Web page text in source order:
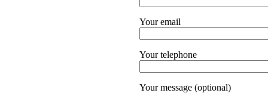
Your email
Your telephone
Your message (optional)